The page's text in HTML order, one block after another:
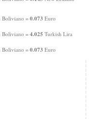
Boliviano = 0.073 Euro
Boliviano = 4.025 Turkish Lira
Boliviano = 0.073 Euro